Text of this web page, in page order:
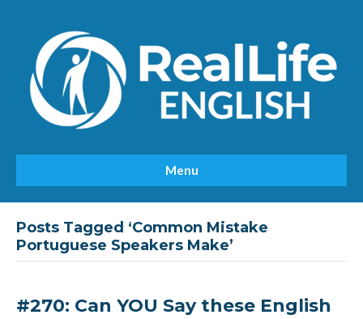
Menu
Posts Tagged ‘Common Mistake
Portuguese Speakers Make’
#270: Can YOU Say these English